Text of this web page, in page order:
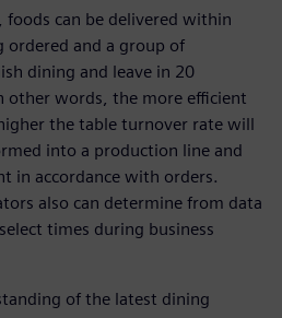
foods can be delivered within
and a group of
dining and leave in 20
other words, the more efficient
the table turnover rate will
into a production line and
in accordance with orders.
also can determine from data
times during business
of the latest dining